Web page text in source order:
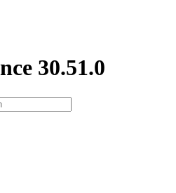
30.51.0